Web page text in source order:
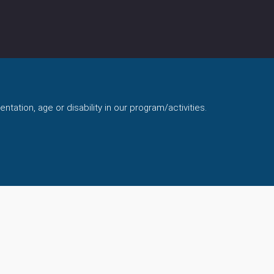
age or disability in our program/activities.